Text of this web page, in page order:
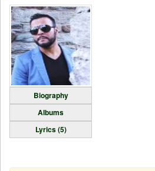
Biography
Albums
Lyrics (5)